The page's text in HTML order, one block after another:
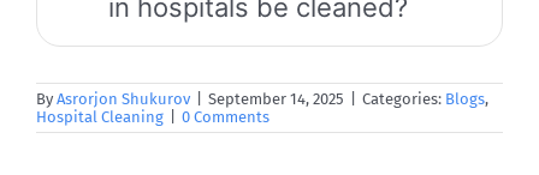
in hospitals be cleaned?
By Asrorjon Shukurov September 14, 2025 Categories: Blogs,
Hospital Cleaning
0 Comments